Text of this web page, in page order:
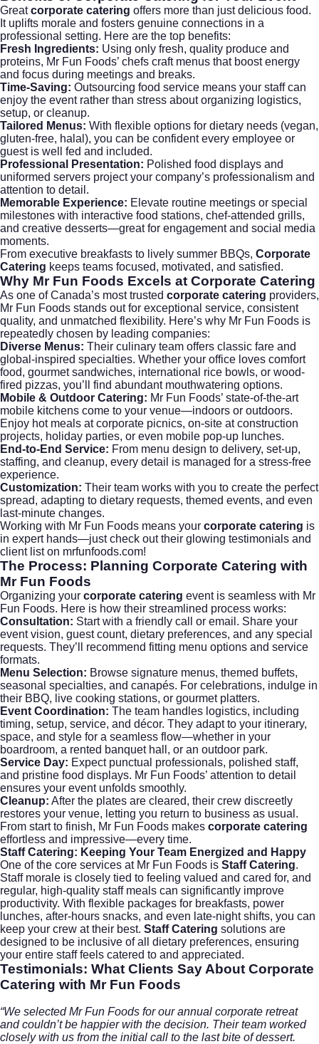
Greatcorporate catering offers more than just delicious food.
It uplifts morale and fosters genuine connections in a
professional setting. Here are the top benefits:
Fresh Ingredients: Using only fresh, quality produce and
proteins, Mr Fun Foods’ chefs craft menus that boost energy
and focus during meetings and breaks.
Time-Saving: Outsourcing food service means your staff can
enjoy the event rather than stress about organizing logistics,
setup, or cleanup.
Tailored Menus: With flexible options for dietary needs (vegan,
gluten-free, halal), you can be confident every employee or
guest is well fed and included.
Professional Presentation: Polished food displays and
uniformed servers project your company’s professionalism and
attention to detail.
Memorable Experience: Elevate routine meetings or special
milestones with interactive food stations, chef-attended grills,
and creative desserts—great for engagement and social media
moments.
From executive breakfasts to lively summer BBQs, Corporate
Catering keeps teams focused, motivated, and satisfied.
Why Mr Fun Foods Excels at Corporate Catering
As one of Canada’s most trusted corporate catering providers,
Mr Fun Foods stands out for exceptional service, consistent
quality, and unmatched flexibility. Here’s why Mr Fun Foods is
repeatedly chosen by leading companies:
Diverse Menus: Their culinary team offers classic fare and
global-inspired specialties. Whether your office loves comfort
food, gourmet sandwiches, international rice bowls, or wood-
fired pizzas, you’ll find abundant mouthwatering options.
Mobile & Outdoor Catering: Mr Fun Foods’ state-of-the-art
mobile kitchens come to your venue—indoors or outdoors.
Enjoy hot meals at corporate picnics, on-site at construction
projects, holiday parties, or even mobile pop-up lunches.
End-to-End Service: From menu design to delivery, set-up,
staffing, and cleanup, every detail is managed for a stress-free
experience.
Customization: Their team works with you to create the perfect
spread, adapting to dietary requests, themed events, and even
last-minute changes.
Working with Mr Fun Foods means your corporate catering is
in expert hands—just check out their glowing testimonials and
client list on mrfunfoods.com!
The Process: Planning Corporate Catering with
Mr Fun Foods
Organizing your corporate catering event is seamless with Mr
Fun Foods. Here is how their streamlined process works:
Consultation: Start with a friendly call or email. Share your
event vision, guest count, dietary preferences, and any special
requests. They’ll recommend fitting menu options and service
formats.
Menu Selection: Browse signature menus, themed buffets,
seasonal specialties, and canapés. For celebrations, indulge in
their BBQ, live cooking stations, or gourmet platters.
Event Coordination: The team handles logistics, including
timing, setup, service, and décor. They adapt to your itinerary,
space, and style for a seamless flow—whether in your
boardroom, a rented banquet hall, or an outdoor park.
Service Day: Expect punctual professionals, polished staff,
and pristine food displays. Mr Fun Foods’ attention to detail
ensures your event unfolds smoothly.
Cleanup: After the plates are cleared, their crew discreetly
restores your venue, letting you return to business as usual.
From start to finish, Mr Fun Foods makes corporate catering
effortless and impressive—every time.
Staff Catering: Keeping Your Team Energized and Happy
One of the core services at Mr Fun Foods is Staff Catering.
Staff morale is closely tied to feeling valued and cared for, and
regular, high-quality staff meals can significantly improve
productivity. With flexible packages for breakfasts, power
lunches, after-hours snacks, and even late-night shifts, you can
keep your crew at their best. Staff Catering solutions are
designed to be inclusive of all dietary preferences, ensuring
your entire staff feels catered to and appreciated.
Testimonials: What Clients Say About Corporate
Catering with Mr Fun Foods
“We selected Mr Fun Foods for our annual corporate retreat
and couldn’t be happier with the decision. Their team worked
closely with us from the initial call to the last bite of dessert.